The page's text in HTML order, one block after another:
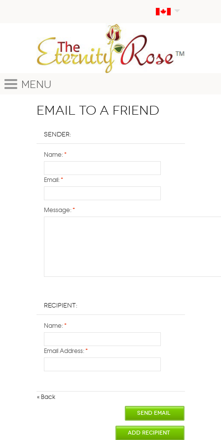
Menu
Email to a Friend
Sender:
*
Name:
*
Email:
*
Message:
Recipient:
*
Name:
*
Email Address:
« Back
SEND EMAIL
ADD RECIPIENT